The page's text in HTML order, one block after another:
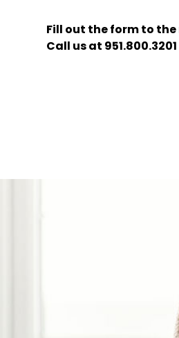
Fill out the form
Call us at 951.800.3201